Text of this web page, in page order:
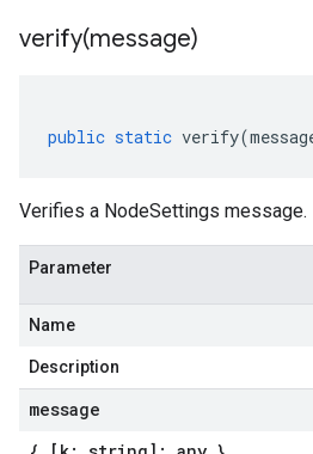
verify(message)
public static verify(
Verifies a NodeSettings message.
Parameter
Name
Description
message